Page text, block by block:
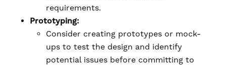
requirements.
Prototyping:
Consider creating prototypes or mock-
ups to test the design and identify
potential issues before committing to